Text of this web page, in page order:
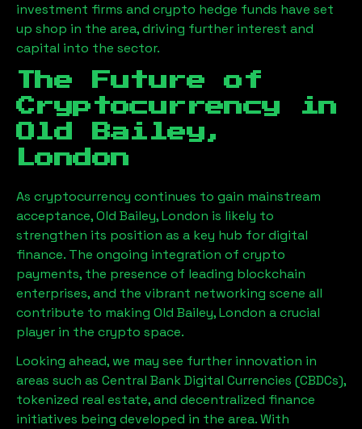
investment firms and crypto hedge funds have set
up shop in the area, driving further interest and
capital into the sector.
The Future of
Cryptocurrency in
Old Bailey,
London
As cryptocurrency continues to gain mainstream
acceptance,Old Bailey, London is likely to
strengthen its position as a key hub for digital
finance. The ongoing integration of crypto
payments, the presence of leading blockchain
enterprises, and the vibrant networking scene all
contribute to making Old Bailey, London a crucial
player in the crypto space.
Looking ahead, we may see further innovation in
areas such as Central Bank Digital Currencies (CBDCs),
tokenized real estate, and decentralized finance
initiatives being developed in the area. With